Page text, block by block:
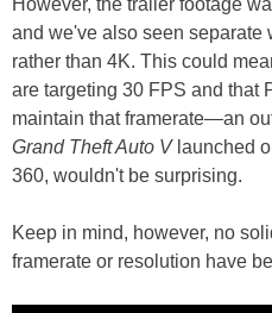
and we've also seen separate
rather than 4K. This could
are targeting 30 FPS and that
maintain that framerate—an
Grand Theft Auto Vlaunched
360, wouldn't be surprising.
Keep in mind, however, no
framerate or resolution have